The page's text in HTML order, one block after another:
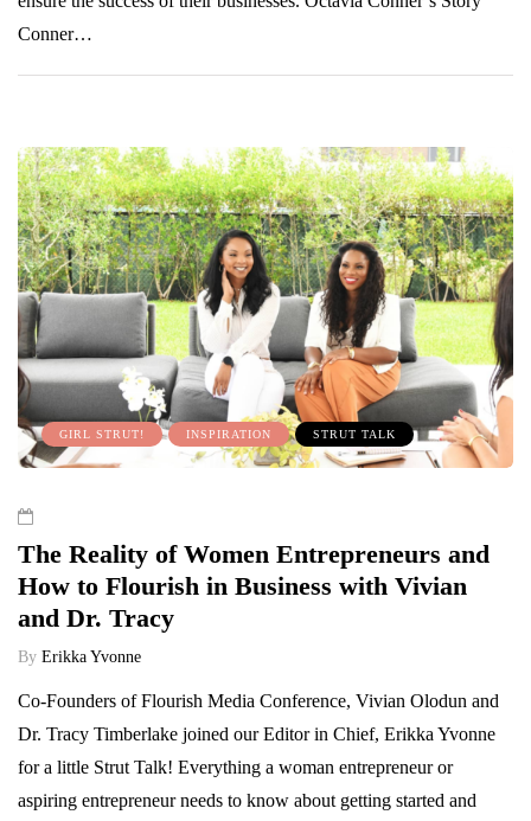
Conner…
GIRL STRUT! INSPIRATION STRUT TALK
The Reality of Women Entrepreneurs and
How to Flourish in Business with Vivian
and Dr. Tracy
By Erikka Yvonne
Co-Founders of Flourish Media Conference, Vivian Olodun and
Dr. Tracy Timberlake joined our Editor in Chief, Erikka Yvonne
for a little Strut Talk! Everything a woman entrepreneur or
aspiring entrepreneur needs to know about getting started and